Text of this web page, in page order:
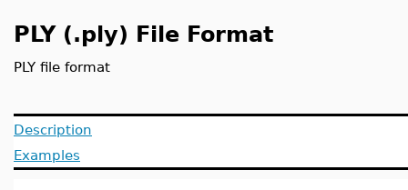
PLY (.ply) File Format
PLY file format
Description
Examples